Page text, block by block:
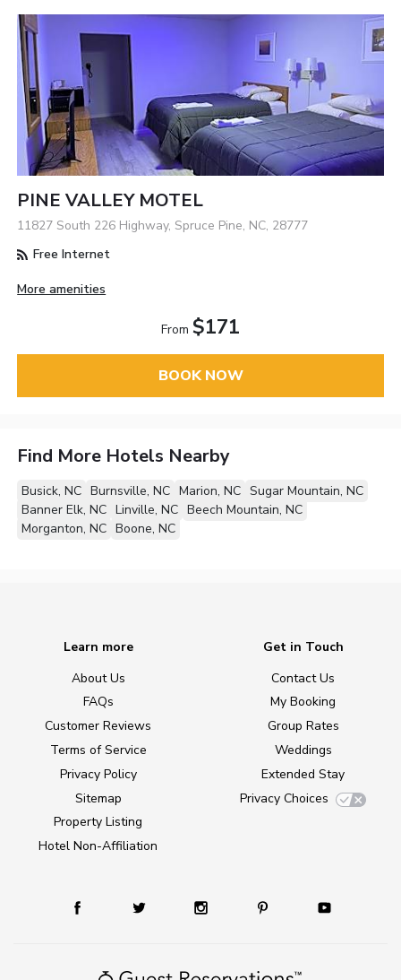
PINE VALLEY MOTEL
11827 South 226 Highway, Spruce Pine, NC, 28777
Free Internet
More amenities
From $171
BOOK NOW
Find More Hotels Nearby
Busick, NC Burnsville, NC Marion, NC Sugar Mountain, NC
Banner Elk, NC Linville, NC Beech Mountain, NC
Morganton, NC Boone, NC
Learn more
About Us
FAQs
Customer Reviews
Terms of Service
Privacy Policy
Sitemap
Property Listing
Hotel Non-Affiliation
Get in Touch
Contact Us
My Booking
Group Rates
Weddings
Extended Stay
Privacy Choices